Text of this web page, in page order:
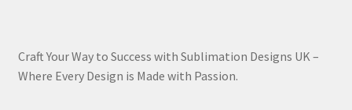
Craft Your Way to Success with Sublimation Designs UK –
Where Every Design is Made with Passion.